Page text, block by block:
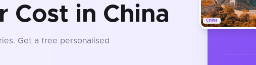
Cost in China
. Get a free personalised
China